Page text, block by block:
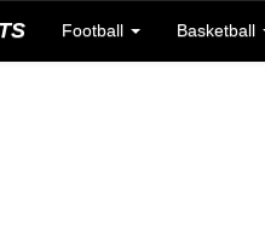
Football Basketball